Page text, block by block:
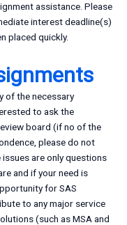
assistance. Please
interest deadline(s)
placed quickly.
of the necessary
to ask the
board (if no of the
please do not
are only questions
and if your need is
for SAS
to any major service
(such as MSA and